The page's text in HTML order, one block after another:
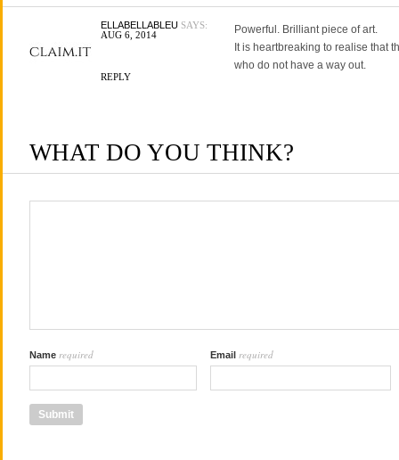
ELLABELLABLEUSAYS:
AUG 6, 2014
REPLY
Powerful. Brilliant piece of art.
It is heartbreaking to realise that
who do not have a way out.
WHAT DO YOU THINK?
Name required Email required